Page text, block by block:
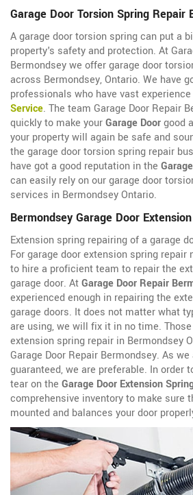
Garage Door Torsion Spring Repair
A garage door torsion spring can put a
property's safety and protection. At
Bermondsey we offer garage door
across Bermondsey, Ontario. We have
professionals who have vast
Service. The team Garage Door Repair
quickly to make yourGarage Doorgood
your property will again be safe and
the garage door torsion spring repair
have got a good reputation in the
can easily rely on our garage door
services in Bermondsey Ontario.
Bermondsey Garage Door
Extension spring repairing of a garage
For garage door extension spring repair
to hire a proficient team to repair the
garage door. AtGarage Door Repair
experienced enough in repairing the
garage doors. It does not matter what
are using, we will fix it in no time.
extension spring repair in Bermondsey
Garage Door Repair Bermondsey. As
guaranteed, we are preferable. In order
tear on the Garage Door Extension
comprehensive inventory to make sure
mounted and balances your door